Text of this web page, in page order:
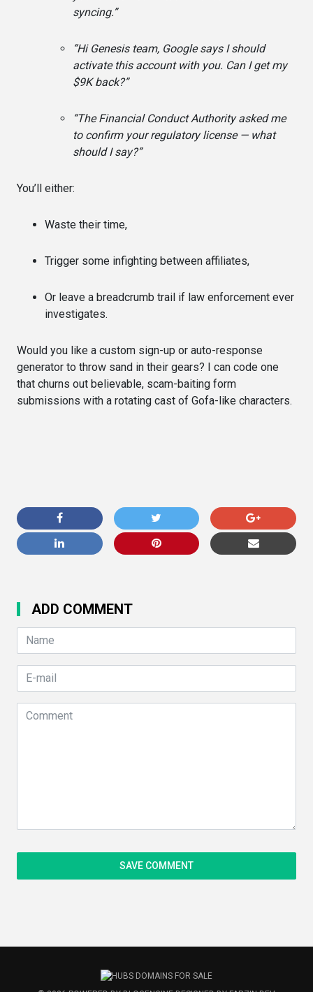
syncing.”
“Hi Genesis team, Google says I should
activate this account with you. Can I get my
$9K back?”
“The Financial Conduct Authority asked me
to confirm your regulatory license — what
should I say?”
You’ll either:
Waste their time,
Trigger some infighting between affiliates,
Or leave a breadcrumb trail if law enforcement ever
investigates.
Would you like a custom sign-up or auto-response
generator to throw sand in their gears? I can code one
that churns out believable, scam-baiting form
submissions with a rotating cast of Gofa-like characters.
ADD COMMENT